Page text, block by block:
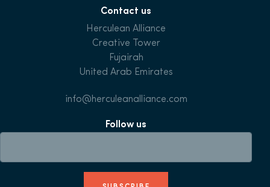
Contact us
Herculean Alliance
Creative Tower
Fujairah
United Arab Emirates
info@herculeanalliance.com
Follow us